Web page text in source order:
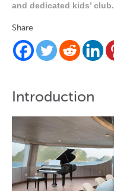
and dedicated kids’ club.
Share
Introduction